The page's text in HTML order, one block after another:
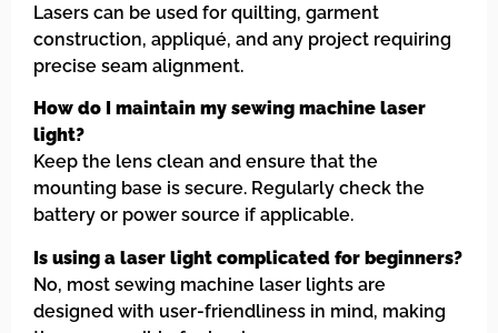
Lasers can be used for quilting, garment
construction, appliqué, and any project requiring
precise seam alignment.
How do I maintain my sewing machine laser
light?
Keep the lens clean and ensure that the
mounting base is secure. Regularly check the
battery or power source if applicable.
Is using a laser light complicated for beginners?
No, most sewing machine laser lights are
designed with user-friendliness in mind, making